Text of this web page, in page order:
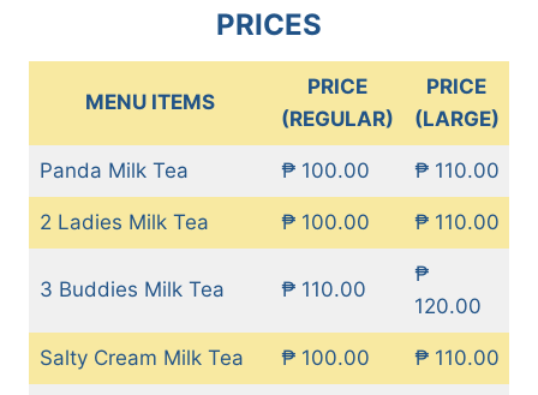
PRICES
MENU ITEMS
PRICE
(REGULAR)
PRICE
(LARGE)
Panda Milk Tea ₱ 100.00 ₱ 110.00
2 Ladies Milk Tea ₱ 100.00 ₱ 110.00
3 Buddies Milk Tea ₱ 110.00
₱
120.00
Salty Cream Milk Tea ₱ 100.00 ₱ 110.00